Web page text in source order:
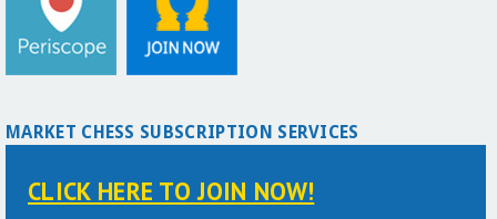
MARKET CHESS SUBSCRIPTION SERVICES
CLICK HERE TO JOIN NOW!